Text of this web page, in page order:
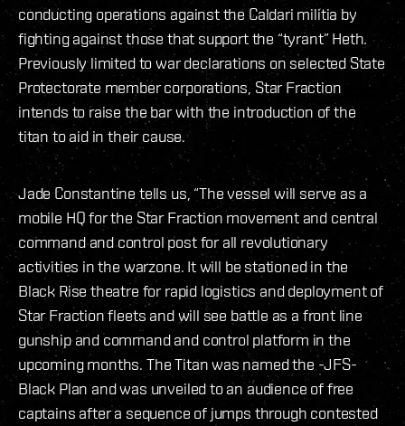
conducting operations against the Caldari militia by
fighting against those that support the “tyrant” Heth.
Previously limited to war declarations on selected State
Protectorate member corporations, Star Fraction
intends to raise the bar with the introduction of the
titan to aid in their cause.
Jade Constantine tells us, “The vessel will serve as a
mobile HQ for the Star Fraction movement and central
command and control post for all revolutionary
activities in the warzone. It will be stationed in the
Black Rise theatre for rapid logistics and deployment of
Star Fraction fleets and will see battle as a front line
gunship and command and control platform in the
upcoming months. The Titan was named the -JFS-
Black Plan and was unveiled to an audience of free
captains after a sequence of jumps through contested